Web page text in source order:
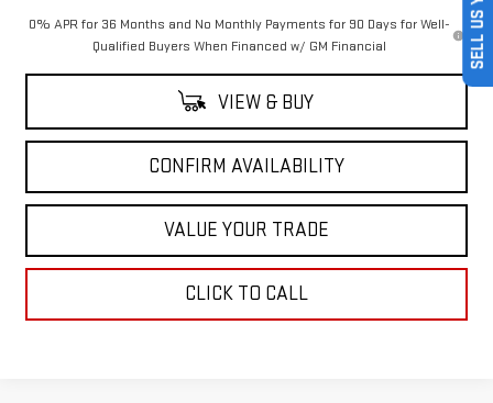
0% APR for 36 Months and No Monthly Payments for 90 Days for Well-
Qualified Buyers When Financed w/ GM Financial
VIEW & BUY
CONFIRM AVAILABILITY
VALUE YOUR TRADE
CLICK TO CALL